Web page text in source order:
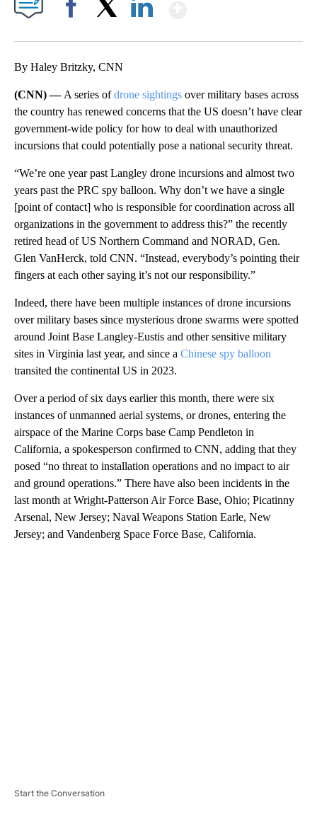
By Haley Britzky, CNN
(CNN) — A series ofdrone sightings over military bases across
the country has renewed concerns that the US doesn’t have clear
government-wide policy for how to deal with unauthorized
incursions that could potentially pose a national security threat.
“We’re one year past Langley drone incursions and almost two
years past the PRC spy balloon. Why don’t we have a single
[point of contact] who is responsible for coordination across all
organizations in the government to address this?” the recently
retired head of US Northern Command and NORAD, Gen.
Glen VanHerck, told CNN. “Instead, everybody’s pointing their
fingers at each other saying it’s not our responsibility.”
Indeed, there have been multiple instances of drone incursions
over military bases since mysterious drone swarms were spotted
around Joint Base Langley-Eustis and other sensitive military
sites in Virginia last year, and since a Chinese spy balloon
transited the continental US in 2023.
Over a period of six days earlier this month, there were six
instances of unmanned aerial systems, or drones, entering the
airspace of the Marine Corps base Camp Pendleton in
California, a spokesperson confirmed to CNN, adding that they
posed “no threat to installation operations and no impact to air
and ground operations.” There have also been incidents in the
last month at Wright-Patterson Air Force Base, Ohio; Picatinny
Arsenal, New Jersey; Naval Weapons Station Earle, New
Jersey; and Vandenberg Space Force Base, California.
Start the Conversation